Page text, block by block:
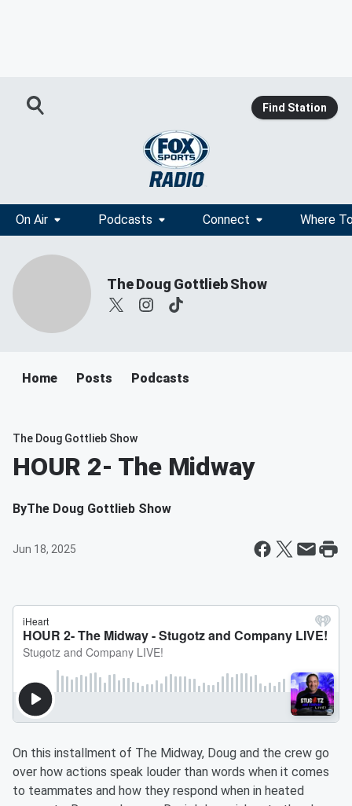
Find Station
On Air Podcasts Connect Where
The Doug Gottlieb Show
Home Posts Podcasts
The Doug Gottlieb Show
HOUR 2- The Midway
ByThe Doug Gottlieb Show
Jun 18, 2025
On this installment of The Midway, Doug and the crew go
over how actions speak louder than words when it comes
to teammates and how they respond when in heated